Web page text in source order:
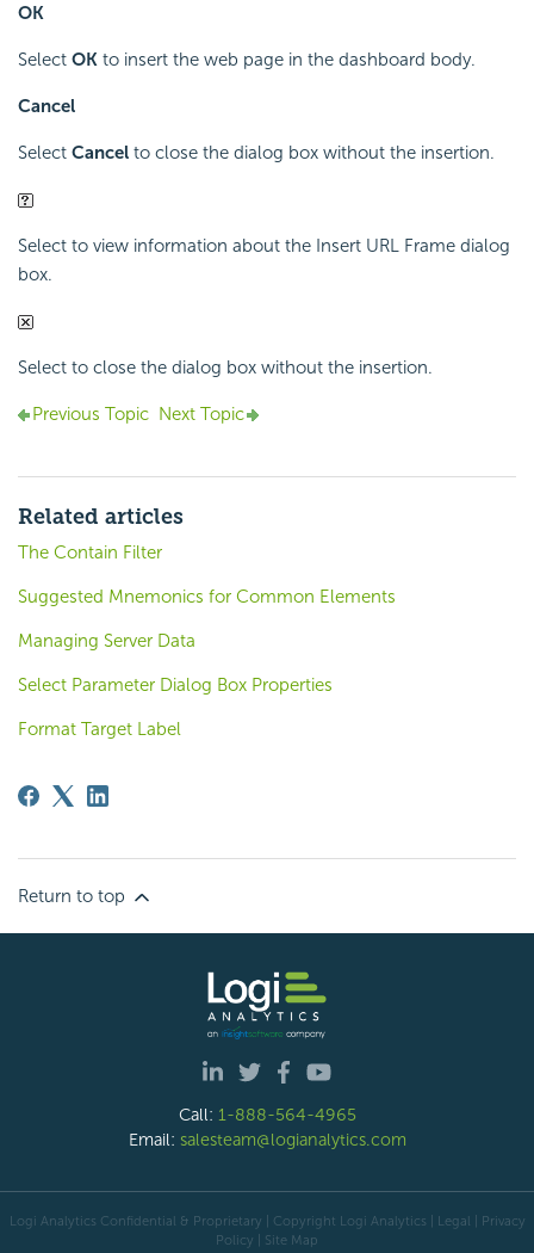
OK
Select OK to insert the web page in the dashboard body.
Cancel
Select Cancel to close the dialog box without the insertion.
Select to view information about the Insert URL Frame dialog
box.
Select to close the dialog box without the insertion.
Previous Topic Next Topic
Related articles
The Contain Filter
Suggested Mnemonics for Common Elements
Managing Server Data
Select Parameter Dialog Box Properties
Format Target Label
Return to top
Call: 1-888-564-4965
Email: salesteam@logianalytics.com
Logi Analytics Confidential & Proprietary | Copyright Logi Analytics | Legal
Privacy
Policy
Site Map